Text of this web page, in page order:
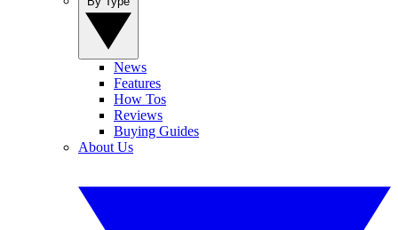
News
Features
How Tos
Reviews
Buying Guides
About Us